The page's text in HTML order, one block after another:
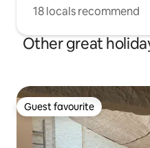
18 locals recommend
Other great
Guest favourite
Guest favourite